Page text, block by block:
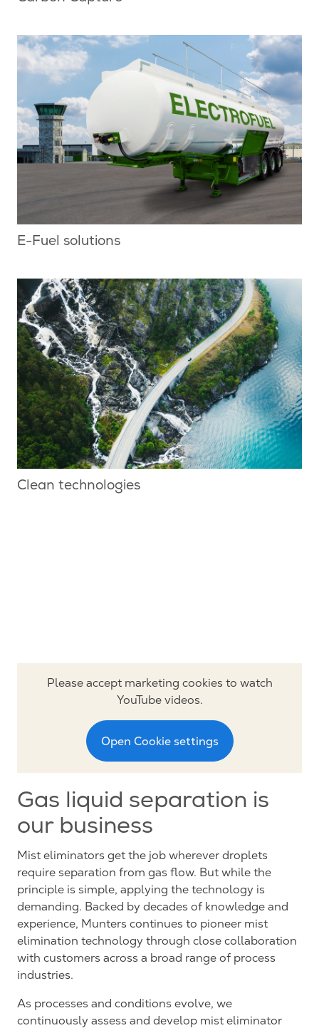
E-Fuel solutions
Clean technologies
Please accept marketing cookies to watch
YouTube videos.
Open Cookie settings
Gas liquid separation is
our business
Mist eliminators get the job wherever droplets
require separation from gas flow. But while the
principle is simple, applying the technology is
demanding. Backed by decades of knowledge and
experience, Munters continues to pioneer mist
elimination technology through close collaboration
with customers across a broad range of process
industries.
As processes and conditions evolve, we
continuously assess and develop mist eliminator